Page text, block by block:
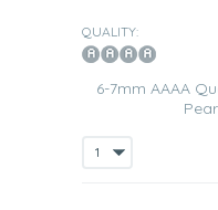
QUALITY:
6-7mm AAAA